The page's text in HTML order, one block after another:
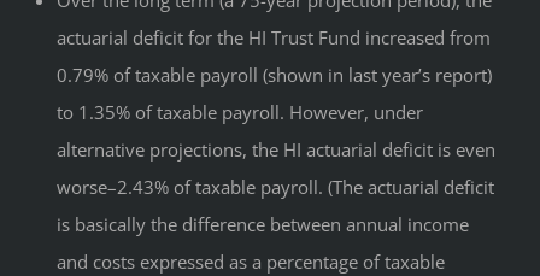
actuarial deficit for the HI Trust Fund increased from
0.79% of taxable payroll (shown in last year’s report)
to 1.35% of taxable payroll. However, under
alternative projections, the HI actuarial deficit is even
worse–2.43% of taxable payroll. (The actuarial deficit
is basically the difference between annual income
and costs expressed as a percentage of taxable